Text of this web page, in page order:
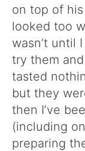
on top of
looked too
wasn’t until
try them
tasted
but they
then I’ve
(including
preparing